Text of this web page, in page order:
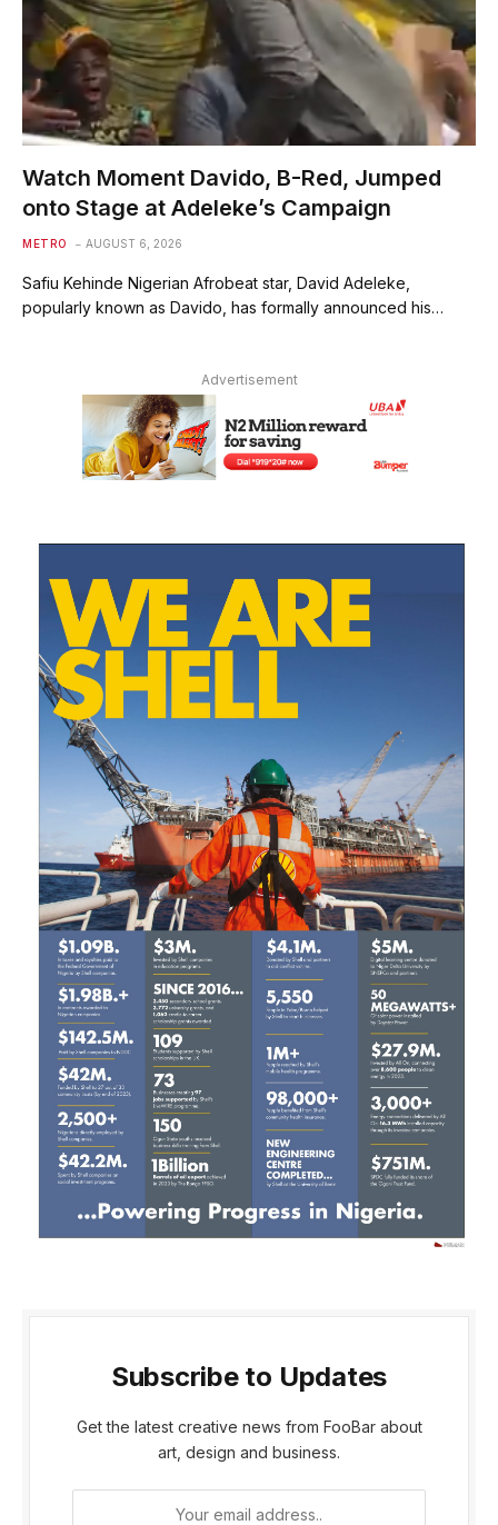
Watch Moment Davido, B-Red, Jumped
onto Stage at Adeleke’s Campaign
METRO AUGUST 6, 2026
Safiu Kehinde Nigerian Afrobeat star, David Adeleke,
popularly known as Davido, has formally announced his…
Advertisement
Subscribe to Updates
Get the latest creative news from FooBar about
art, design and business.